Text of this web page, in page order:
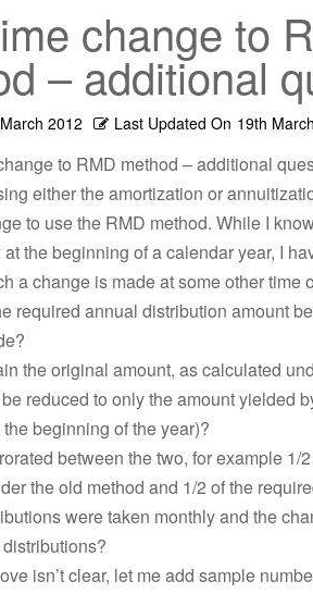
change to
– additional
2012 Last Updated On 19th
to RMD method – additional
either the amortization or
to use the RMD method. While I
the beginning of a calendar year, I
a change is made at some other time
required annual distribution amount
the original amount, as calculated
reduced to only the amount yielded
the beginning of the year)?
between the two, for example 1/
the old method and 1/2 of the
were taken monthly and the
isn’t clear, let me add sample